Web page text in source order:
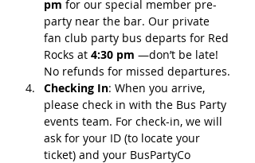
pm for our special member pre-
party near the bar. Our private
fan club party bus departs for Red
Rocks at 4:30 pm —don’t be late!
No refunds for missed departures.
Checking In: When you arrive,
please check in with the Bus Party
events team. For check-in, we will
ask for your ID (to locate your
ticket) and your BusPartyCo